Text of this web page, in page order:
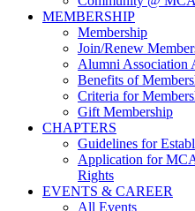
MEMBERSHIP
Membership
Join/Renew
Alumni Association
Benefits of
Criteria for
Gift Membership
CHAPTERS
Guidelines for
Application for
Rights
EVENTS & CAREER
All Events